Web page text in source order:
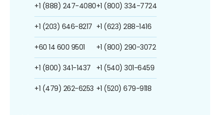
+1 (888) 247-4080
+1 (203) 646-8217
+60 14 600 9501
+1 (800) 341-1437
+1 (479) 262-6253
+1 (800) 334-7724
+1 (623) 288-1416
+1 (800) 290-3072
+1 (540) 301-6459
+1 (520) 679-9118